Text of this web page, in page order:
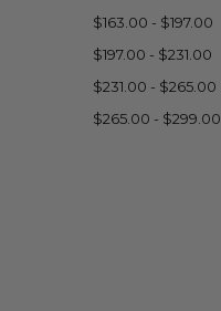
$163.00 - $197.00
$197.00 - $231.00
$231.00 - $265.00
$265.00 - $299.00